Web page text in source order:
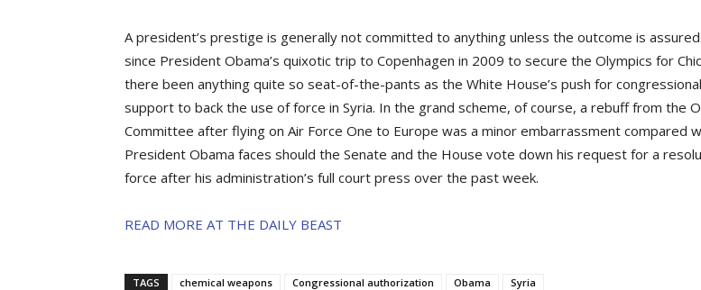
A president’s prestige is generally not committed to anything unless the outcome is
since President Obama’s quixotic trip to Copenhagen in 2009 to secure the Olympics for
there been anything quite so seat-of-the-pants as the White House’s push for congressional
support to back the use of force in Syria. In the grand scheme, of course, a rebuff from the
Committee after flying on Air Force One to Europe was a minor embarrassment compared
President Obama faces should the Senate and the House vote down his request for a
force after his administration’s full court press over the past week.
READ MORE AT THE DAILY BEAST
TAGS chemical weapons Congressional authorization Obama Syria